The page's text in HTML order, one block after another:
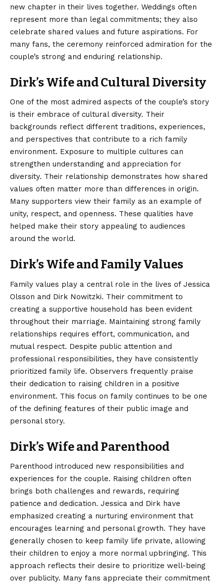
new chapter in their lives together. Weddings often
represent more than legal commitments; they also
celebrate shared values and future aspirations. For
many fans, the ceremony reinforced admiration for the
couple’s strong and enduring relationship.
Dirk’s Wife and Cultural Diversity
One of the most admired aspects of the couple’s story
is their embrace of cultural diversity. Their
backgrounds reflect different traditions, experiences,
and perspectives that contribute to a rich family
environment. Exposure to multiple cultures can
strengthen understanding and appreciation for
diversity. Their relationship demonstrates how shared
values often matter more than differences in origin.
Many supporters view their family as an example of
unity, respect, and openness. These qualities have
helped make their story appealing to audiences
around the world.
Dirk’s Wife and Family Values
Family values play a central role in the lives of Jessica
Olsson and Dirk Nowitzki. Their commitment to
creating a supportive household has been evident
throughout their marriage. Maintaining strong family
relationships requires effort, communication, and
mutual respect. Despite public attention and
professional responsibilities, they have consistently
prioritized family life. Observers frequently praise
their dedication to raising children in a positive
environment. This focus on family continues to be one
of the defining features of their public image and
personal story.
Dirk’s Wife and Parenthood
Parenthood introduced new responsibilities and
experiences for the couple. Raising children often
brings both challenges and rewards, requiring
patience and dedication. Jessica and Dirk have
emphasized creating a nurturing environment that
encourages learning and personal growth. They have
generally chosen to keep family life private, allowing
their children to enjoy a more normal upbringing. This
approach reflects their desire to prioritize well-being
over publicity. Many fans appreciate their commitment